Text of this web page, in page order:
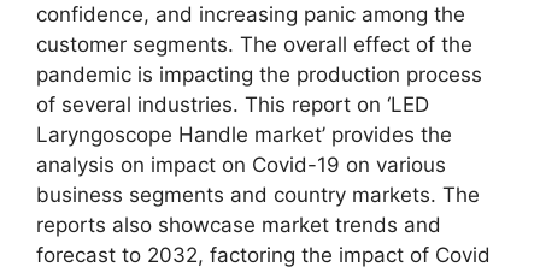
confidence, and increasing panic among the
customer segments. The overall effect of the
pandemic is impacting the production process
of several industries. This report on ‘LED
Laryngoscope Handle market’ provides the
analysis on impact on Covid-19 on various
business segments and country markets. The
reports also showcase market trends and
forecast to 2032, factoring the impact of Covid